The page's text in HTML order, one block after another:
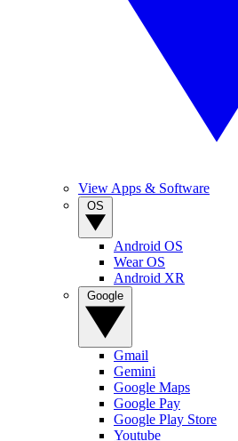
View Apps & Software
Android OS
Wear OS
Android XR
Gmail
Gemini
Google Maps
Google Pay
Google Play Store
Youtube